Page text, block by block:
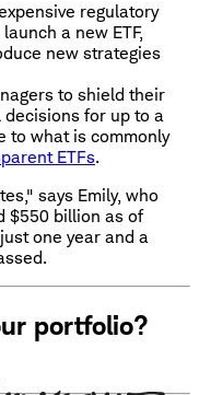
regulatory
a new ETF,
new strategies
to shield their
for up to a
to what is commonly
ETFs.
says Emily, who
$550 billion as of
one year and a
portfolio?